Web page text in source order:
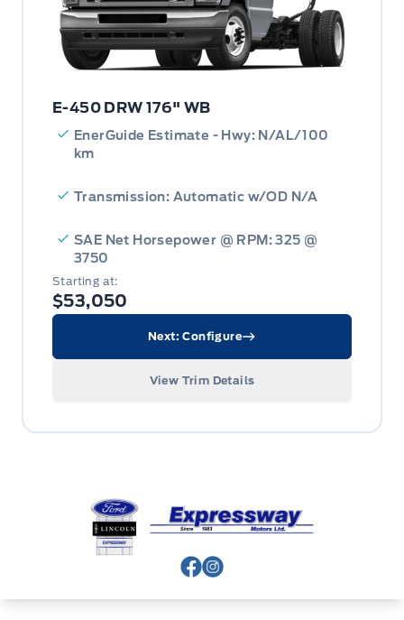
E-450 DRW 176" WB
EnerGuide Estimate - Hwy: N/AL/100
km
Transmission: Automatic w/OD N/A
SAE Net Horsepower @ RPM: 325 @
3750
Starting at:
$53,050
Next: Configure
View Trim Details
Expressway Ford
View Facebook Page
View Instagram Page